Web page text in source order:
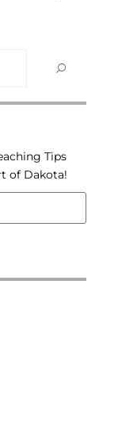
Tips
of Dakota!